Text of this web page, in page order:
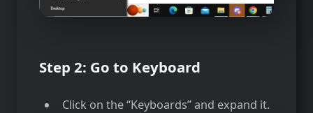
Step 2: Go to Keyboard
Click on the “Keyboards” and expand it.